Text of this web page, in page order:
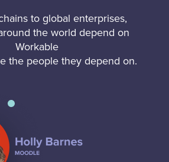
to global enterprises,
the world depend on
Workable
the people they depend on.